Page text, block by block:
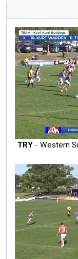
TRY - Western